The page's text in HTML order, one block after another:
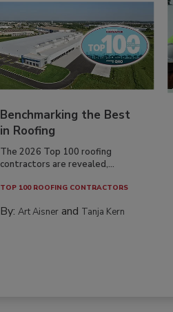
Benchmarking the Best
in Roofing
The 2026 Top 100 roofing
contractors are revealed,...
TOP 100 ROOFING CONTRACTORS
By: Art Aisner and Tanja Kern